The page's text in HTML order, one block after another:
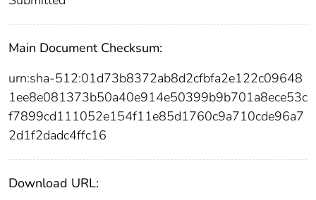
Main Document Checksum:
urn:sha-512:01d73b8372ab8d2cfbfa2e122c09648
1ee8e081373b50a40e914e50399b9b701a8ece53c
f7899cd111052e154f11e85d1760c9a710cde96a7
2d1f2dadc4ffc16
Download URL: